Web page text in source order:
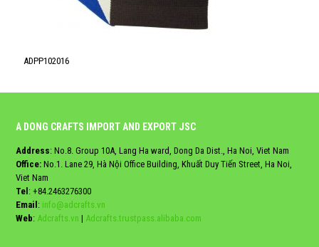
ADPP102016
A DONG CRAFTS IMPORT AND EXPORT JSC
Address: No.8. Group 10A, Lang Ha ward, Dong Da Dist., Ha Noi, Viet Nam
Office: No.1. Lane 29, Hà Nội Office Building, Khuất Duy Tiến Street, Ha Noi,
Viet Nam
Tel : +84.2463276300
Email : info@adcrafts.vn
Web: Adcrafts.vn | Adcrafts.trustpass.alibaba.com